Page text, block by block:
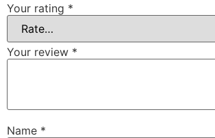
Your rating *
Your review *
Name *